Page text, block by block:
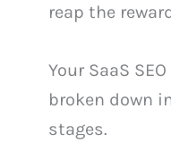
reap the
Your SaaS
broken down
stages.